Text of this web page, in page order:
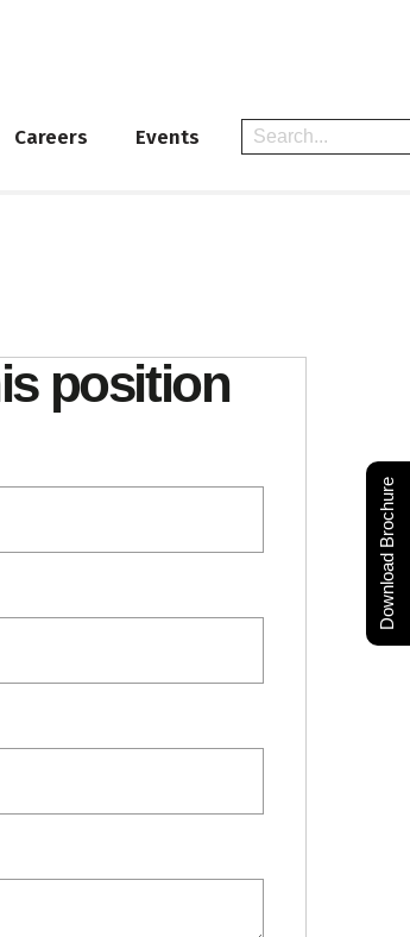
Careers Events
position
Download Brochure